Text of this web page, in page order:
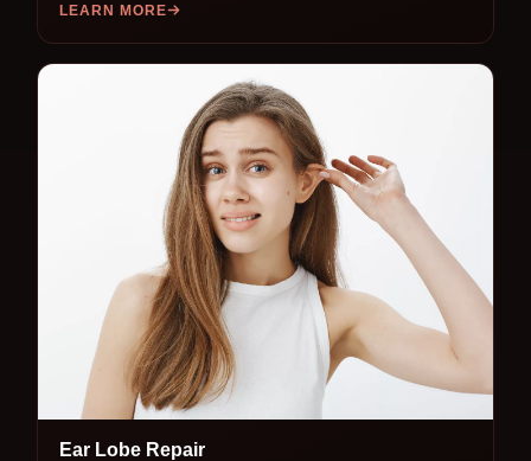
LEARN MORE
Ear Lobe Repair